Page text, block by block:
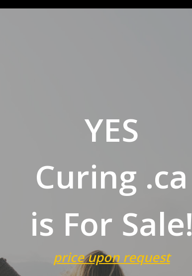
YES
Curing .ca
is For Sale!
price upon request